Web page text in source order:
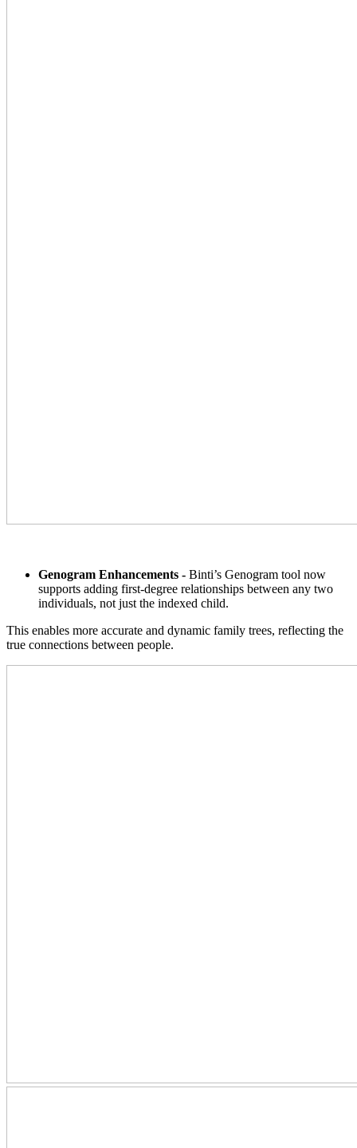
Genogram Enhancements - Binti’s Genogram tool now
supports adding first-degree relationships between any two
individuals, not just the indexed child.
This enables more accurate and dynamic family trees, reflecting the
true connections between people.